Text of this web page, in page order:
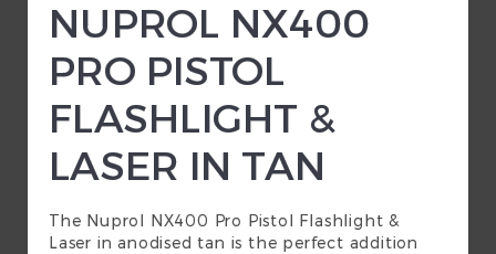
NUPROL NX400
PRO PISTOL
FLASHLIGHT &
LASER IN TAN
The Nuprol NX400 Pro Pistol Flashlight &
Laser in anodised tan is the perfect addition